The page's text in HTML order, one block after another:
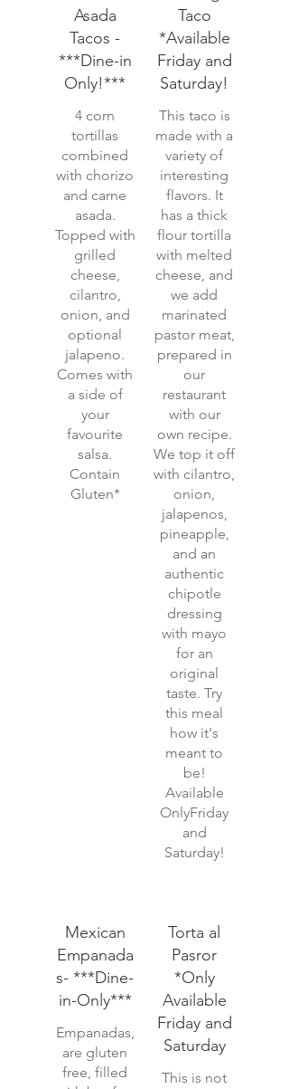
Asada
Tacos -
***Dine-in
Only!***
4 corn
tortillas
combined
with chorizo
and carne
asada.
Topped with
grilled
cheese,
cilantro,
onion, and
optional
jalapeno.
Comes with
a side of
your
favourite
salsa.
Contain
Gluten*
Taco
*Available
Friday and
Saturday!
This taco is
made with a
variety of
interesting
flavors. It
has a thick
flour tortilla
with melted
cheese, and
we add
marinated
pastor meat,
prepared in
our
restaurant
with our
own recipe.
We top it off
with cilantro,
onion,
jalapenos,
pineapple,
and an
authentic
chipotle
dressing
with mayo
for an
original
taste. Try
this meal
how it's
meant to
be!
Available
OnlyFriday
and
Saturday!
Mexican
Empanada
s- ***Dine-
in-Only***
Empanadas,
are gluten
free, filled
Torta al
Pasror
*Only
Available
Friday and
Saturday
This is not